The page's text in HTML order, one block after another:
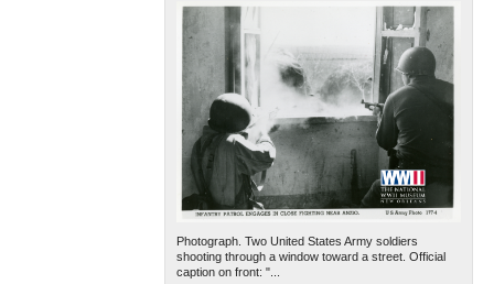
Photograph. Two United States Army soldiers
shooting through a window toward a street. Official
caption on front: "...